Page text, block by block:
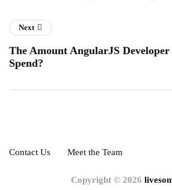
Next
The Amount AngularJS
Spend?
Contact Us Meet the Team
Copyright © 2026